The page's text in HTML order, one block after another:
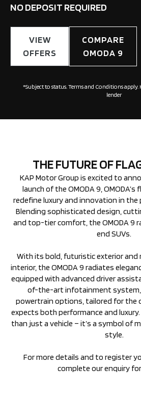
NO DEPOSIT REQUIRED
VIEW
OFFERS
COMPARE
OMODA 9
*Subject to status. Terms and Conditions apply.
lender
THE FUTURE OF
KAP Motor Group is excited to
launch of the OMODA 9,
redefine luxury and innovation in the
Blending sophisticated design,
and top-tier comfort, the OMODA 9
end SUVs.
With its bold, futuristic exterior and
interior, the OMODA 9 radiates
equipped with advanced driver
of-the-art infotainment
powertrain options, tailored for the
expects both performance and luxury.
than just a vehicle – it’s a symbol of
style.
For more details and to register
complete our enquiry